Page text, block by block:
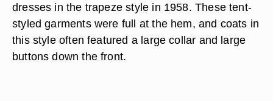
dresses in the trapeze style in 1958. These tent-
styled garments were full at the hem, and coats in
this style often featured a large collar and large
buttons down the front.